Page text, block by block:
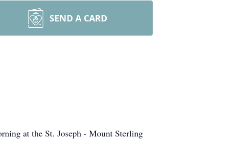
SEND A CARD
at the St. Joseph - Mount Sterling